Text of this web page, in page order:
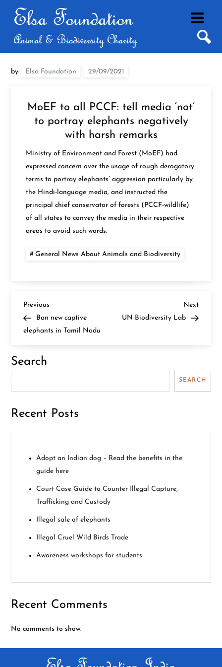
by: Elsa Foundation
MoEF to all PCCF: tell media ‘not’
to portray elephants negatively
with harsh remarks
Ministry of Environment and Forest (MoEF) had
expressed concern over the usage of rough derogatory
terms to portray elephants’ aggression particularly by
the Hindi-language media, and instructed the
principal chief conservator of forests (PCCF-wildlife)
of all states to convey the media in their respective
areas to avoid such words.
General News About Animals and Biodiversity
P
o
t
n
a
Previous
Post
Previous
Ban new captive
elephants in Tamil Nadu
Next
Post
Next
UN Biodiversity Lab
Search
SEARCH
Recent Posts
Adopt an Indian dog – Read the benefits in the
guide here
Court Case Guide to Counter Illegal Capture,
Trafficking and Custody
Illegal sale of elephants
Illegal Cruel Wild Birds Trade
Awareness workshops for students
Recent Comments
No comments to show.